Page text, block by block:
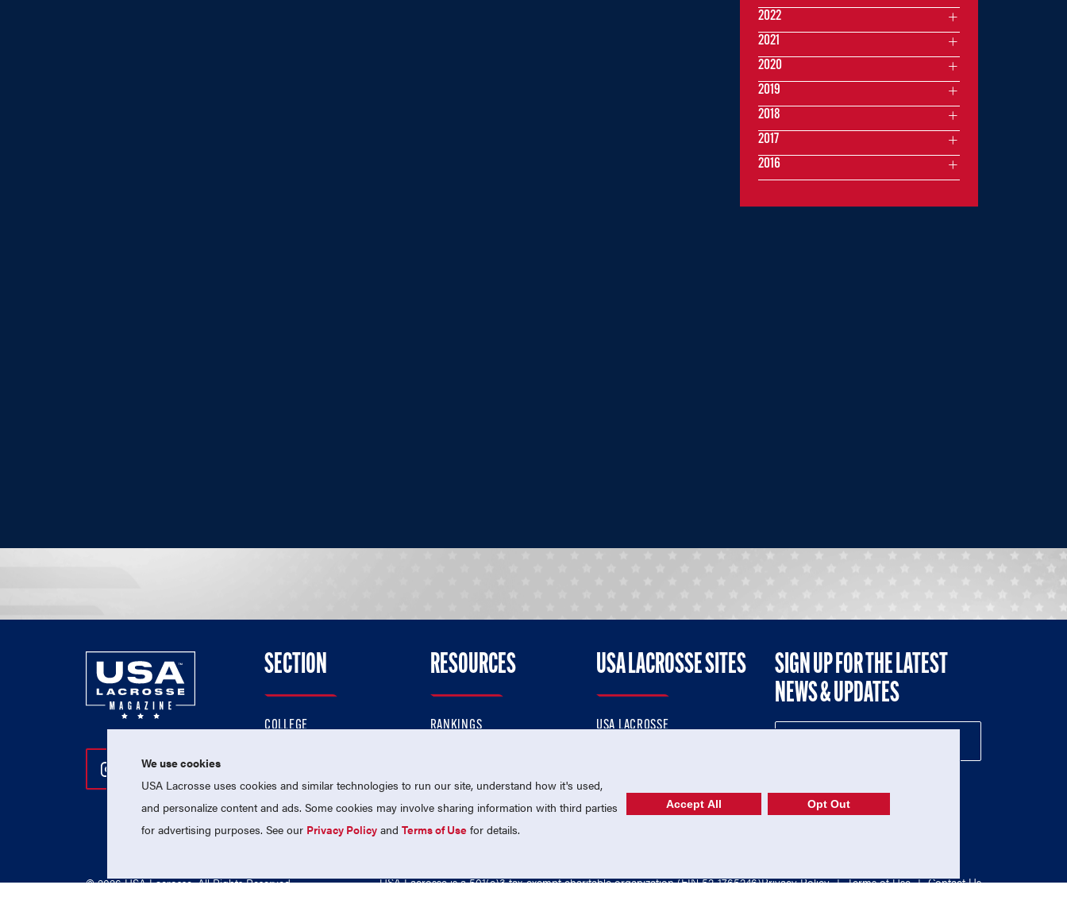
2022
2021
2020
2019
2018
2017
2016
Follow Us On Instagram
Follow Us On Twitter
Follow Us On Facebook
SECTION
COLLEGE
PROFESSIONAL
NATIONAL TEAMS
RESOURCES
RANKINGS
MEMBERSHIP
USA LACROSSE SITES
USA LACROSSE
USA LACROSSE SHOP
SIGN UP FOR THE LATEST
NEWS & UPDATES
© 2026 USA Lacrosse. All Rights Reserved. USA Lacrosse is a 501(c)3 tax-exempt charitable organization (EIN 52-1765246)Privacy Policy | Terms of Use | Contact Us
We use cookies
USA Lacrosse uses cookies and similar technologies to run our site, understand how it's used,
and personalize content and ads. Some cookies may involve sharing information with third parties
for advertising purposes. See our Privacy Policy andTerms of Use for details.
Accept All Opt Out